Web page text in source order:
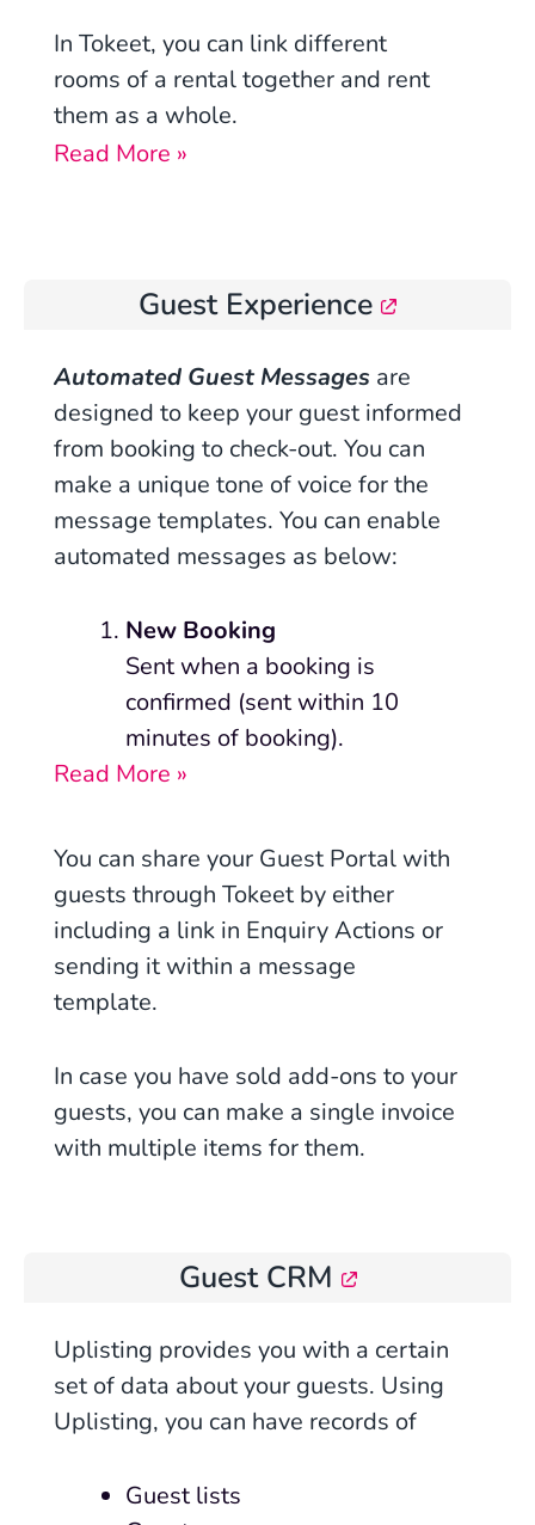
In Tokeet, you can link different
rooms of a rental together and rent
them as a whole.
Read More »
Guest Experience
Automated Guest Messages are
designed to keep your guest informed
from booking to check-out. You can
make a unique tone of voice for the
message templates. You can enable
automated messages as below:
New Booking
Sent when a booking is
confirmed (sent within 10
minutes of booking).
Read More »
You can share your Guest Portal with
guests through Tokeet by either
including a link in Enquiry Actions or
sending it within a message
template.
In case you have sold add-ons to your
guests, you can make a single invoice
with multiple items for them.
Guest CRM
Uplisting provides you with a certain
set of data about your guests. Using
Uplisting, you can have records of
Guest lists